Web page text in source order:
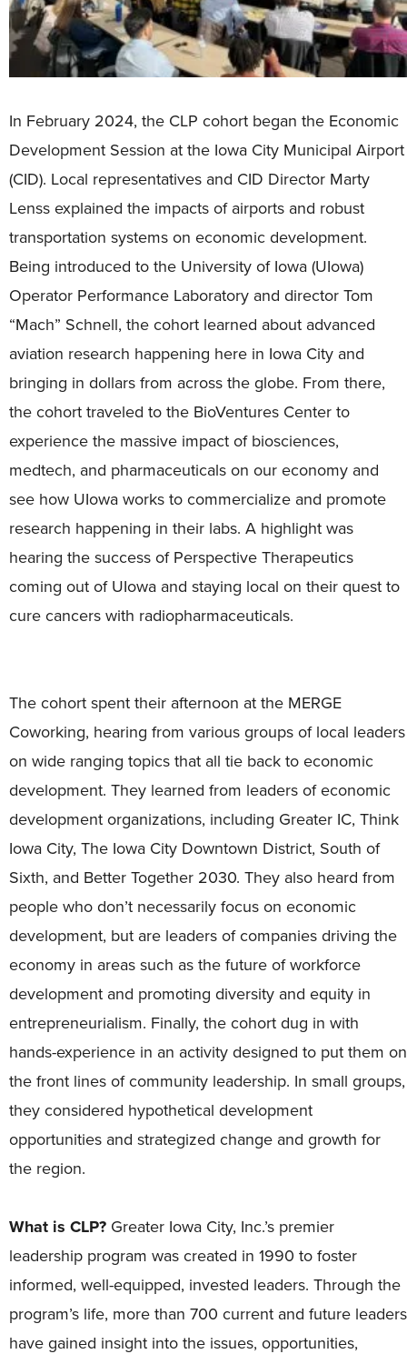
In February 2024, the CLP cohort began the Economic
Development Session at the Iowa City Municipal Airport
(CID). Local representatives and CID Director Marty
Lenss explained the impacts of airports and robust
transportation systems on economic development.
Being introduced to the University of Iowa (UIowa)
Operator Performance Laboratory and director Tom
“Mach” Schnell, the cohort learned about advanced
aviation research happening here in Iowa City and
bringing in dollars from across the globe. From there,
the cohort traveled to the BioVentures Center to
experience the massive impact of biosciences,
medtech, and pharmaceuticals on our economy and
see how UIowa works to commercialize and promote
research happening in their labs. A highlight was
hearing the success of Perspective Therapeutics
coming out of UIowa and staying local on their quest to
cure cancers with radiopharmaceuticals.
The cohort spent their afternoon at the MERGE
Coworking, hearing from various groups of local leaders
on wide ranging topics that all tie back to economic
development. They learned from leaders of economic
development organizations, including Greater IC, Think
Iowa City, The Iowa City Downtown District, South of
Sixth, and Better Together 2030. They also heard from
people who don’t necessarily focus on economic
development, but are leaders of companies driving the
economy in areas such as the future of workforce
development and promoting diversity and equity in
entrepreneurialism. Finally, the cohort dug in with
hands-experience in an activity designed to put them on
the front lines of community leadership. In small groups,
they considered hypothetical development
opportunities and strategized change and growth for
the region.
What is CLP? Greater Iowa City, Inc.’s premier
leadership program was created in 1990 to foster
informed, well-equipped, invested leaders. Through the
program’s life, more than 700 current and future leaders
have gained insight into the issues, opportunities,